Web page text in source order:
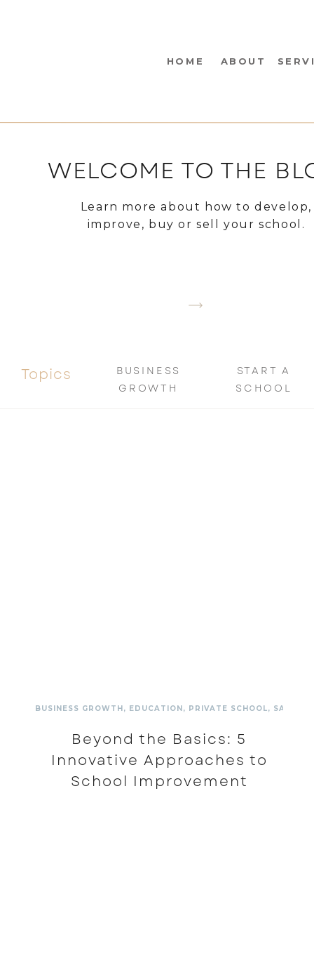
ABOUT
HOME
Learn more about how to develop,
improve, buy or sell your school.
WELCOME TO THE
Topics
BUSINESS
GROWTH
START A
SCHOOL
Beyond the Basics: 5
Innovative Approaches to
School Improvement
BUSINESS GROWTH, EDUCATION, PRIVATE SCHOOL, SALES